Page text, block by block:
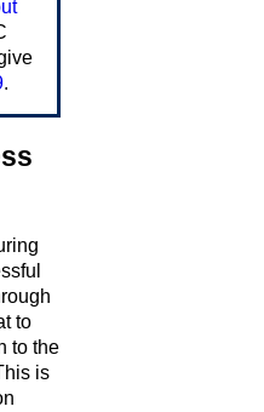
.
to
to the
is